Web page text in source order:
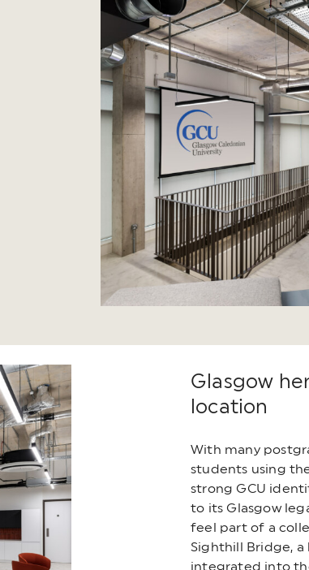
Glasgow
location
With many
students using
strong GCU
to its Glasgow
feel part of a
Sighthill Bridge, a
integrated into